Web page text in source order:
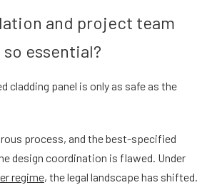
and project team
essential?
cladding panel is only as safe as the
process, and the best-specified
design coordination is flawed. Under
regime, the legal landscape has shifted.